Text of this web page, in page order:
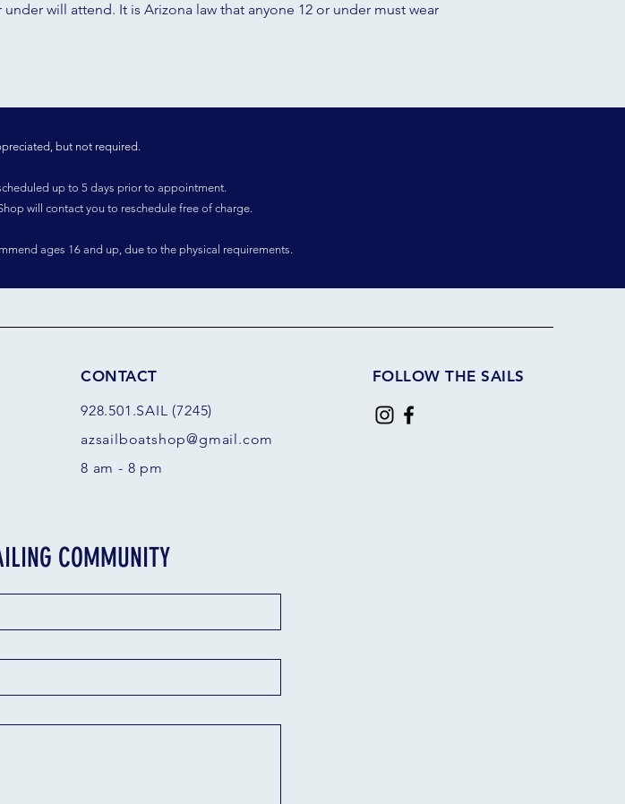
will attend. It is Arizona law that anyone 12 or under must wear
but not required.
up to 5 days prior to appointment.
will contact you to reschedule free of charge.
ages 16 and up, due to the physical requirements.
CONTACT
928.501.SAIL (7245)
azsail boatshop@gmail.com
8 am - 8 pm
FOLLOW THE SAILS
COMMUNITY